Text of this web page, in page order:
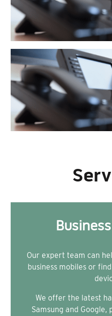
Our expert team can
business mobiles or
We offer the latest
Samsung and Google,